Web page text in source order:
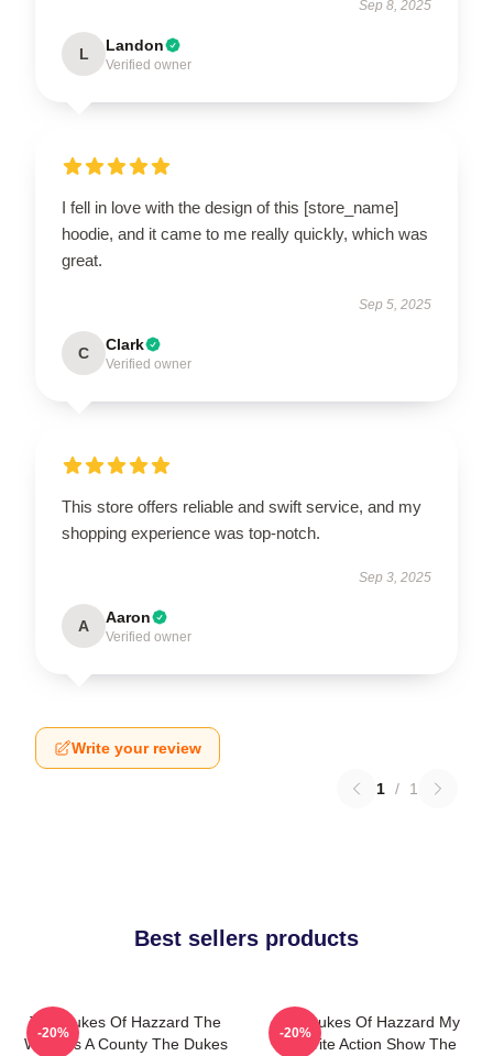
Sep 8, 2025
L Landon
Verified owner
I fell in love with the design of this [store_name]
hoodie, and it came to me really quickly, which was
great.
Sep 5, 2025
C Clark
Verified owner
This store offers reliable and swift service, and my
shopping experience was top-notch.
Sep 3, 2025
A Aaron
Verified owner
Write your review
1 / 1
Best sellers products
The Dukes Of Hazzard The
World Is A County The Dukes
-20%
The Dukes Of Hazzard My
Favorite Action Show The
-20%